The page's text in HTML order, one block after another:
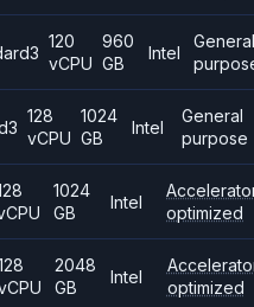
120
vCPU
960
GB
Intel
128
vCPU
1024
GB
Intel
General
purpose
1024
GB
Intel
optimized
2048
GB
Intel
optimized